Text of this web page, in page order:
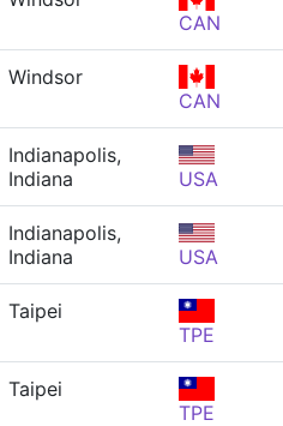
CAN
Windsor
CAN
Indianapolis,
Indiana
USA
Indianapolis,
Indiana
USA
Taipei
TPE
Taipei
TPE